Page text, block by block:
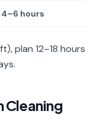
4–6 hours
plan 12–18 hours